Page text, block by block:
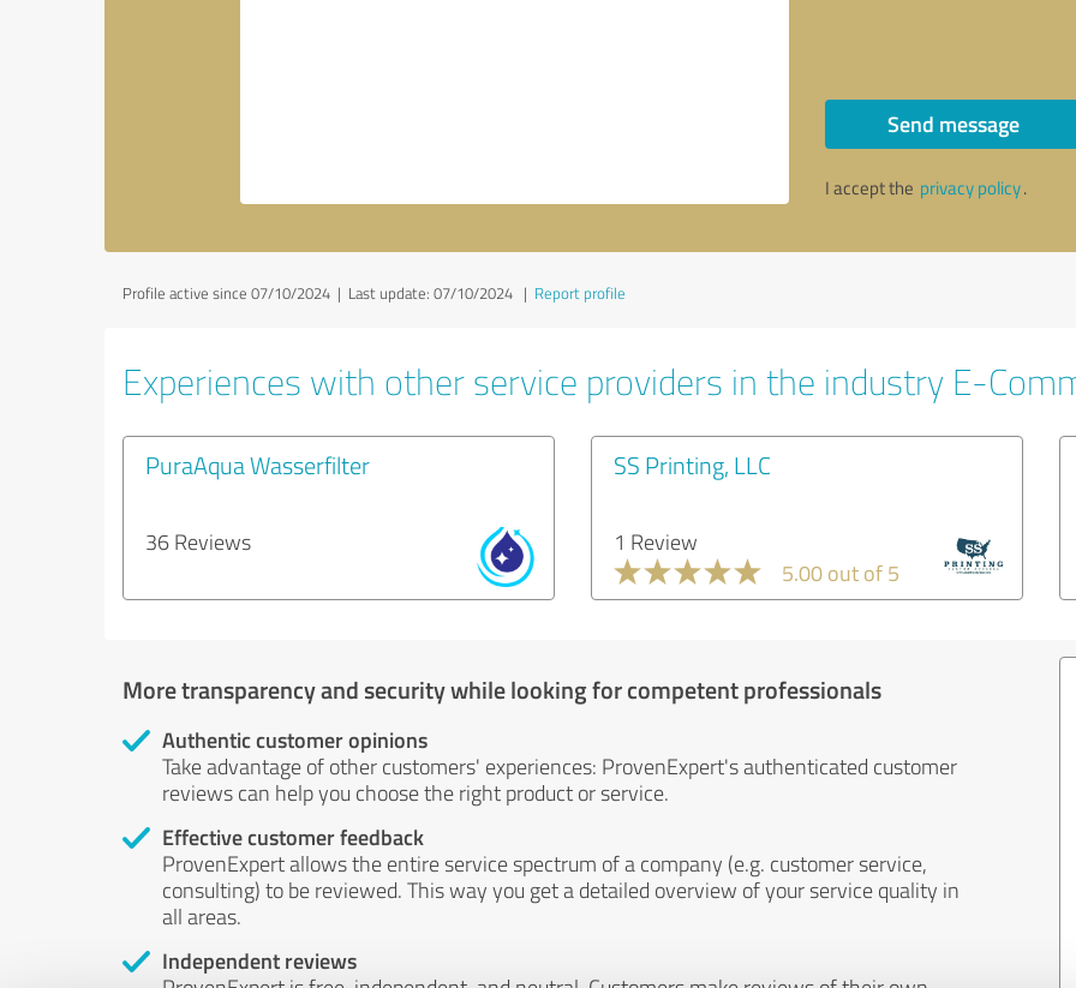
Send message
I accept the privacy policy.
Profile active since 07/10/2024 | Last update: 07/10/2024 | Report profile
Experiences with other service providers in the industry E-
PuraAqua Wasserfilter
36 Reviews
SS Printing, LLC
1 Review
5.00 out of 5
More transparency and security while looking for competent professionals
Authentic customer opinions
Take advantage of other customers' experiences: ProvenExpert's authenticated customer
reviews can help you choose the right product or service.
Effective customer feedback
ProvenExpert allows the entire service spectrum of a company (e.g. customer service,
consulting) to be reviewed. This way you get a detailed overview of your service quality in
all areas.
Independent reviews